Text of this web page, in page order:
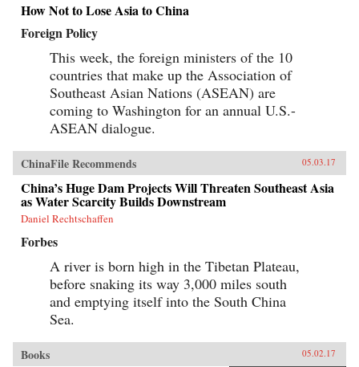
How Not to Lose Asia to China
Foreign Policy
This week, the foreign ministers of the 10
countries that make up the Association of
Southeast Asian Nations (ASEAN) are
coming to Washington for an annual U.S.-
ASEAN dialogue.
ChinaFile Recommends 05.03.17
China’s Huge Dam Projects Will Threaten Southeast Asia
as Water Scarcity Builds Downstream
Daniel Rechtschaffen
Forbes
A river is born high in the Tibetan Plateau,
before snaking its way 3,000 miles south
and emptying itself into the South China
Sea.
Books 05.02.17